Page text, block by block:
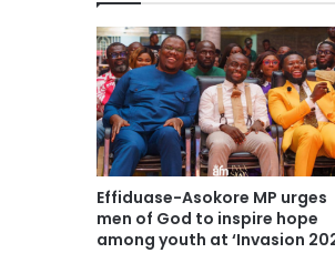
Effiduase-Asokore MP urges
men of God to inspire hope
among youth at ‘Invasion